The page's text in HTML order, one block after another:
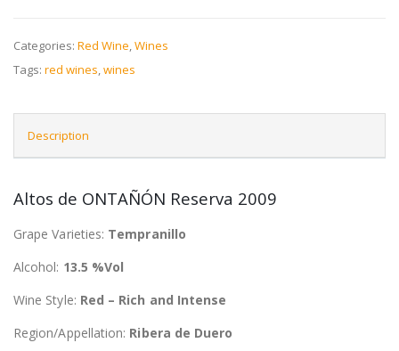
Categories: Red Wine,Wines
Tags: red wines,wines
Description
Altos de ONTAÑÓN Reserva 2009
Grape Varieties: Tempranillo
Alcohol: 13.5 %Vol
Wine Style: Red – Rich and Intense
Region/Appellation: Ribera de Duero